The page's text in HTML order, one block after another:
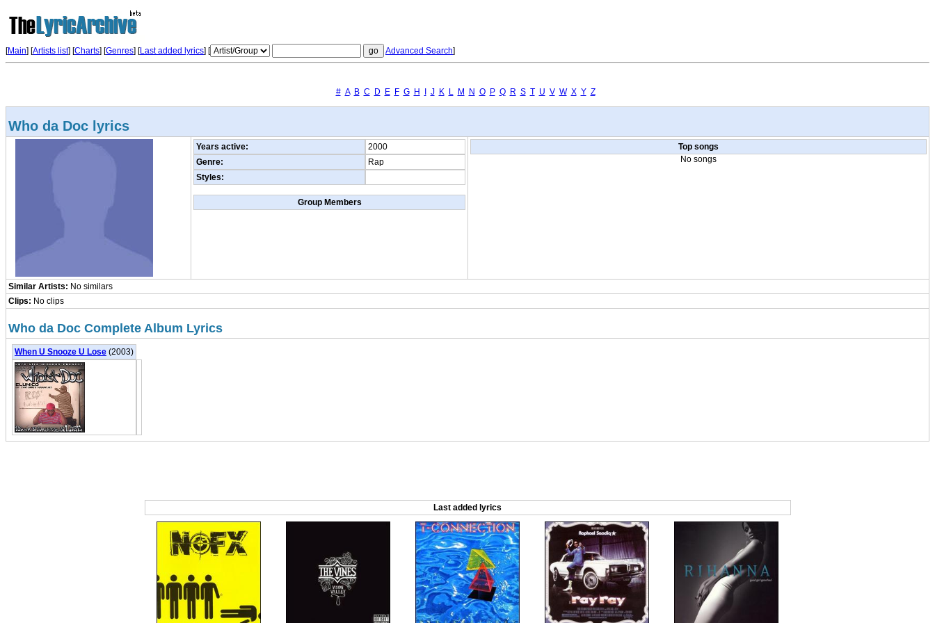
[Main] [Artists list] [Charts] [Genres] [Last added lyrics] [ Advanced Search]
# A B C D E F G H J K L M N O P Q R S T U V W X Y Z
Who da Doc lyrics
Years active:
2000
Genre:
Rap
Styles:
Group Members
Top songs
No songs
Similar Artists: No similars
Clips: No clips
Who da Doc Complete Album Lyrics
When U Snooze U Lose (2003)
Last added lyrics